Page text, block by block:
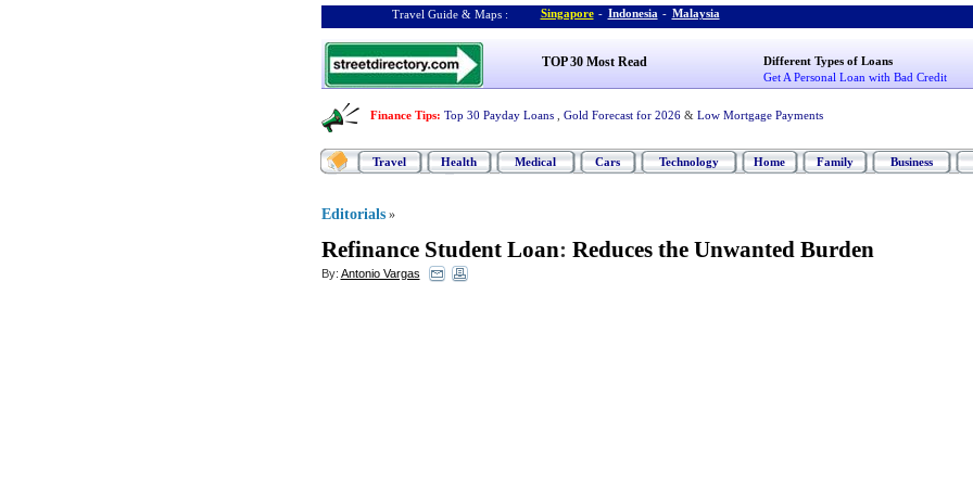
Travel Guide & Maps : Singapore - Indonesia - Malaysia
TOP 30 Most Read
Different Types of Loans
Get A Personal Loan with Bad Credit
Finance Tips: Top 30 Payday Loans Gold Forecast for 2026 & Low Mortgage Payments
Travel Health Medical Cars Technology Home Family Business
Editorials »
Refinance Student Loan: Reduces the Unwanted Burden
By: Antonio Vargas